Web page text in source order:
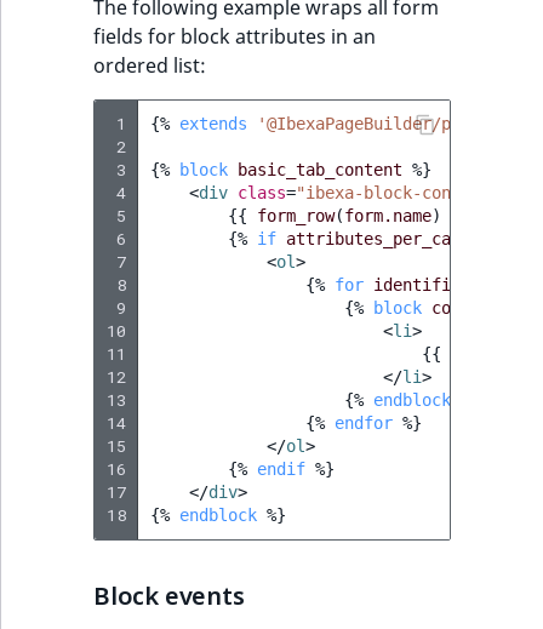
The following example wraps all form
fields for block attributes in an
ordered list:
1
2
3
4
5
6
7
8
9
10
11
12
13
14
15
16
17
18
{% extends '@IbexaPageBuilder/
{% block basic_tab_content %}
<div class="ibexa-block-
{{
form_row(form.name)
{% if attributes_per_category
<ol>
{% for identifier
{% block
<li>
{{
</li>
{% endblock
{% endfor %}
</ol>
{% endif %}
</div>
{% endblock %}
Block events